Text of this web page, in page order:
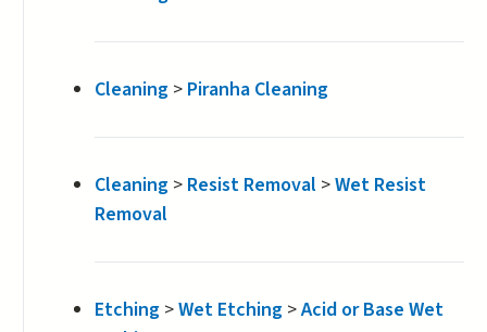
Cleaning > Piranha Cleaning
Cleaning > Resist Removal >Wet Resist
Removal
Etching >Wet Etching >Acid or Base Wet